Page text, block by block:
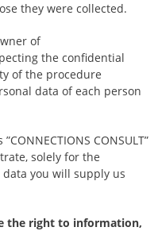
they were collected.
of
the confidential
of the procedure
data of each person
CONSULT”
solely for the
you will supply us
the right to information,